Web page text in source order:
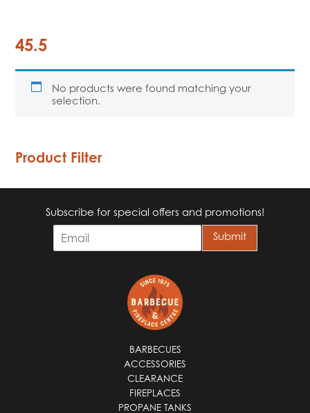
45.5
No products were found matching your
selection.
Product Filter
Subscribe for special offers and promotions!
m
Submit
BARBECUES
ACCESSORIES
CLEARANCE
FIREPLACES
PROPANE TANKS